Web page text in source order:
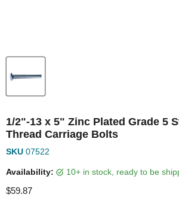
1/2"-13 x 5" Zinc Plated Grade 5
Thread Carriage Bolts
SKU 07522
Availability: 10+ in stock, ready to be
Current price
$59.87